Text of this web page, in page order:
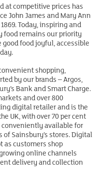
at competitive prices has
John James and Mary Ann
Today, inspiring and
food remains our priority
food joyful, accessible
shopping,
by our brands – Argos,
Bank and Smart Charge.
and over 800
digital retailer and is the
UK, with over 70 per cent
available for
Sainsbury’s stores. Digital
as customers shop
online channels
delivery and collection